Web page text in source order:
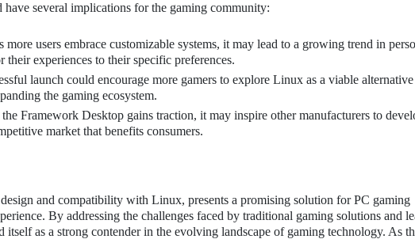
several implications for the gaming community:
more users embrace customizable systems, it may lead to a growing trend in
experiences to their specific preferences.
launch could encourage more gamers to explore Linux as a viable
the gaming ecosystem.
Framework Desktop gains traction, it may inspire other manufacturers to
market that benefits consumers.
and compatibility with Linux, presents a promising solution for PC gaming
By addressing the challenges faced by traditional gaming solutions and
itself as a strong contender in the evolving landscape of gaming technology. As